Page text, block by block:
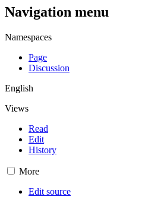
Navigation menu
Namespaces
Page
Discussion
English
Views
Read
Edit
History
More
Edit source